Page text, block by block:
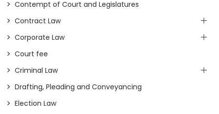
Contempt of Court and Legislatures
Contract Law
Corporate Law
Court fee
Criminal Law
Drafting, Pleading and Conveyancing
Election Law